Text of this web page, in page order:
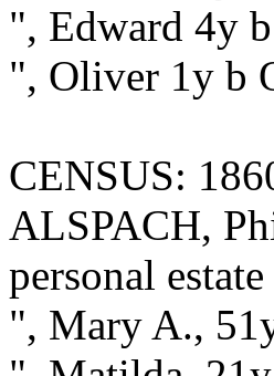
", Edward 4y
", Oliver 1y b
CENSUS:
ALSPACH,
personal estate
", Mary A.,